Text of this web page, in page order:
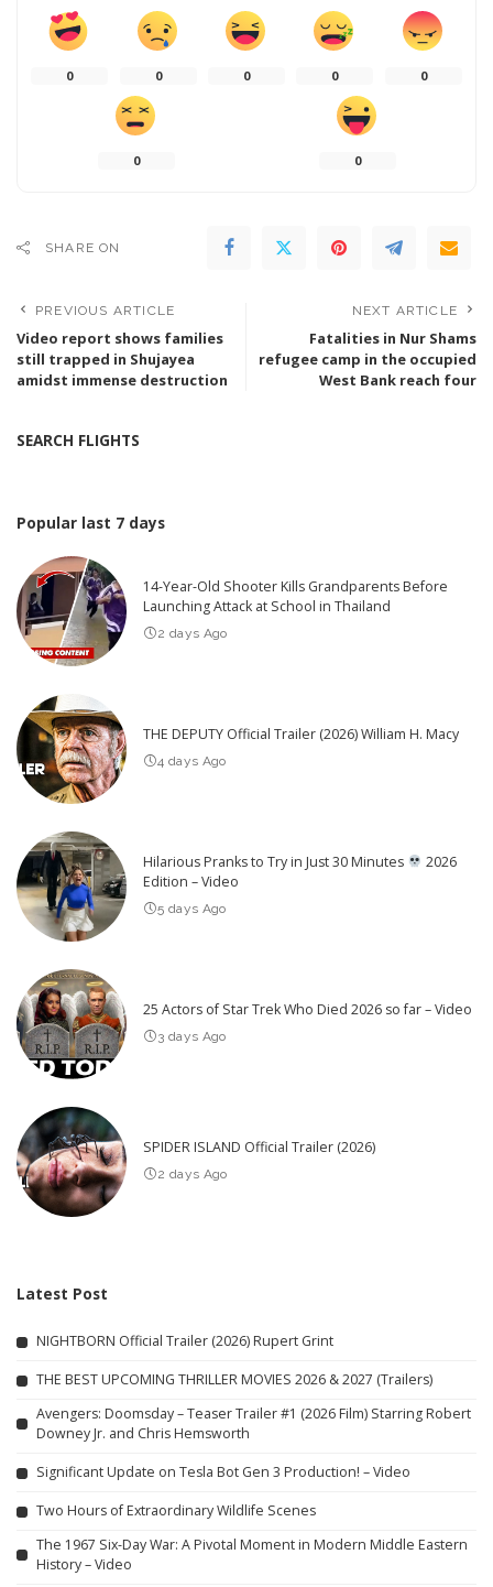
0 0 0 0 0
0 0
SHARE ON
PREVIOUS ARTICLE
Video report shows families
still trapped in Shujayea
amidst immense destruction
NEXT ARTICLE
Fatalities in Nur Shams
refugee camp in the occupied
West Bank reach four
SEARCH FLIGHTS
Popular last 7 days
14-Year-Old Shooter Kills Grandparents Before
Launching Attack at School in Thailand
2 days Ago
THE DEPUTY Official Trailer (2026) William H. Macy
4 days Ago
Hilarious Pranks to Try in Just 30 Minutes
2026
Edition – Video
5 days Ago
25 Actors of Star Trek Who Died 2026 so far – Video
3 days Ago
SPIDER ISLAND Official Trailer (2026)
2 days Ago
Latest Post
NIGHTBORN Official Trailer (2026) Rupert Grint
THE BEST UPCOMING THRILLER MOVIES 2026 & 2027 (Trailers)
Avengers: Doomsday – Teaser Trailer #1 (2026 Film) Starring Robert
Downey Jr. and Chris Hemsworth
Significant Update on Tesla Bot Gen 3 Production! – Video
Two Hours of Extraordinary Wildlife Scenes
The 1967 Six-Day War: A Pivotal Moment in Modern Middle Eastern
History – Video